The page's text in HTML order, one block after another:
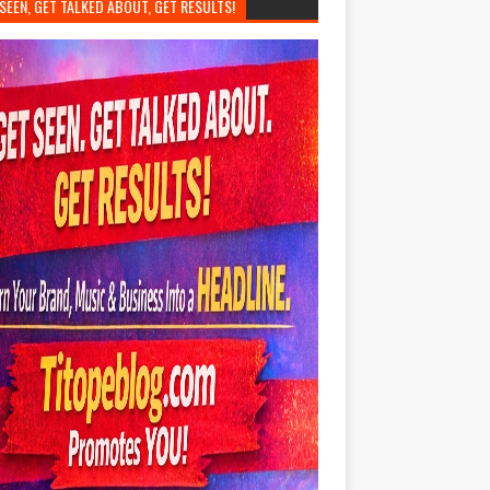
GET TALKED ABOUT, GET RESULTS!